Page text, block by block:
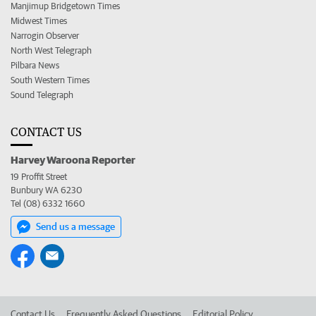
Manjimup Bridgetown Times
Midwest Times
Narrogin Observer
North West Telegraph
Pilbara News
South Western Times
Sound Telegraph
CONTACT US
Harvey Waroona Reporter
19 Proffit Street
Bunbury WA 6230
Tel (08) 6332 1660
Send us a message